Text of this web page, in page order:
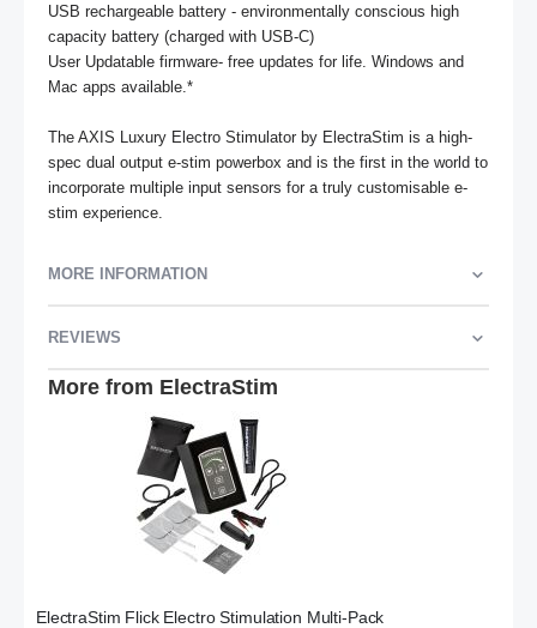
USB rechargeable battery - environmentally conscious high
capacity battery (charged with USB-C)
User Updatable firmware- free updates for life. Windows and
Mac apps available.*
The AXIS Luxury Electro Stimulator by ElectraStim is a high-
spec dual output e-stim powerbox and is the first in the world to
incorporate multiple input sensors for a truly customisable e-
stim experience.
MORE INFORMATION
REVIEWS
More from ElectraStim
ElectraStim Flick Electro Stimulation Multi-Pack